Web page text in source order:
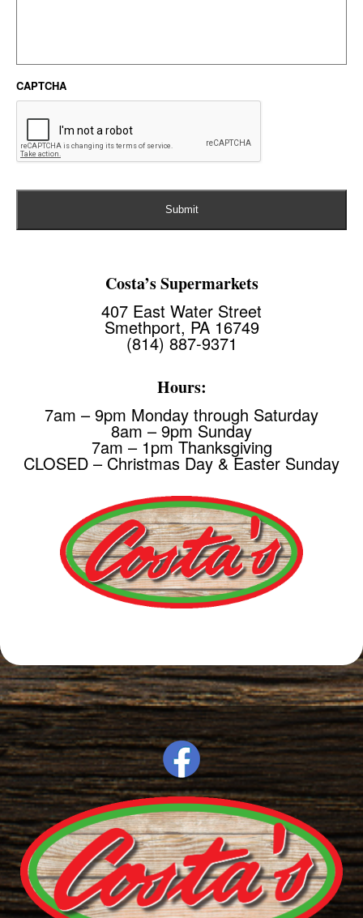
CAPTCHA
Costa’s Supermarkets
407 East Water Street
Smethport, PA 16749
(814) 887-9371
Hours:
7am – 9pm Monday through Saturday
8am – 9pm Sunday
7am – 1pm Thanksgiving
CLOSED – Christmas Day & Easter Sunday